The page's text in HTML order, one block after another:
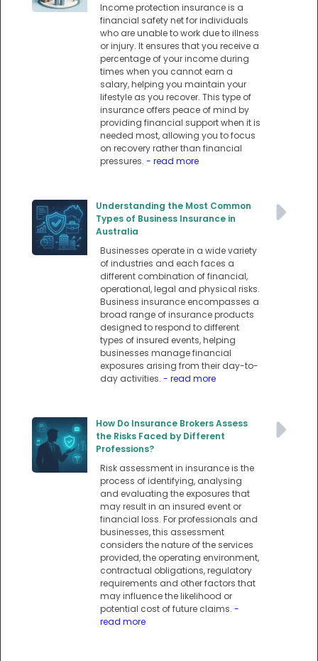
Income protection insurance is a
financial safety net for individuals
who are unable to work due to illness
or injury. It ensures that you receive a
percentage of your income during
times when you cannot earn a
salary, helping you maintain your
lifestyle as you recover. This type of
insurance offers peace of mind by
providing financial support when it is
needed most, allowing you to focus
on recovery rather than financial
pressures. - read more
Understanding the Most Common
Types of Business Insurance in
Australia
Businesses operate in a wide variety
of industries and each faces a
different combination of financial,
operational, legal and physical risks.
Business insurance encompasses a
broad range of insurance products
designed to respond to different
types of insured events, helping
businesses manage financial
exposures arising from their day-to-
day activities. - read more
How Do Insurance Brokers Assess
the Risks Faced by Different
Professions?
Risk assessment in insurance is the
process of identifying, analysing
and evaluating the exposures that
may result in an insured event or
financial loss. For professionals and
businesses, this assessment
considers the nature of the services
provided, the operating environment,
contractual obligations, regulatory
requirements and other factors that
may influence the likelihood or
potential cost of future claims. -
read more